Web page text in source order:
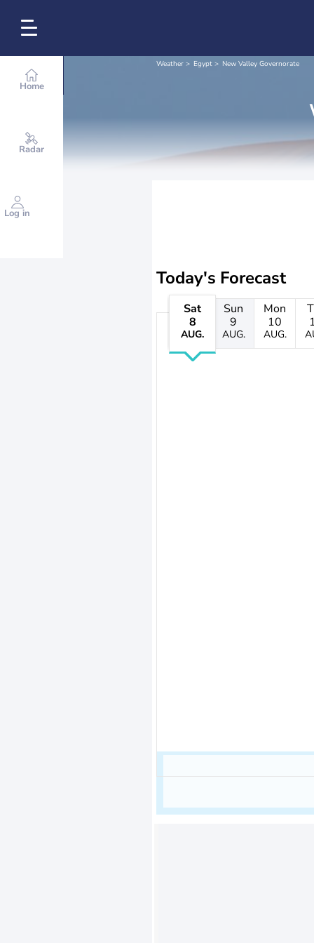
Home
Radar
Log in
Weather Egypt New Valley Governorate
Today's Forecast
Sat
8
AUG.
Sun
9
AUG.
Mon
10
AUG.